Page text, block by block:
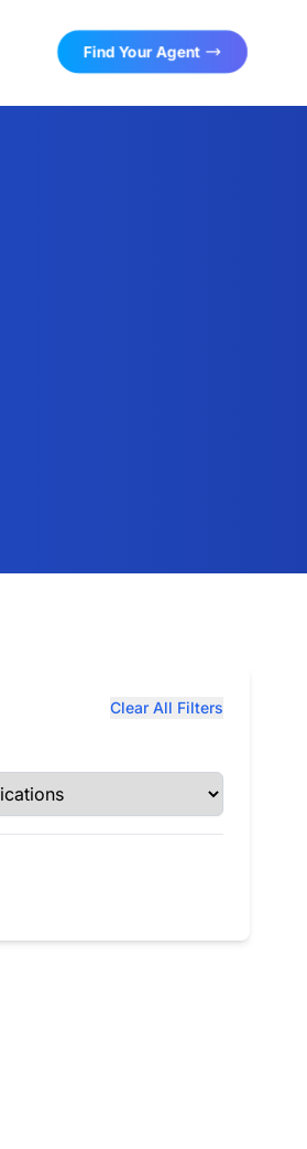
Find Your Agent
Clear All Filters